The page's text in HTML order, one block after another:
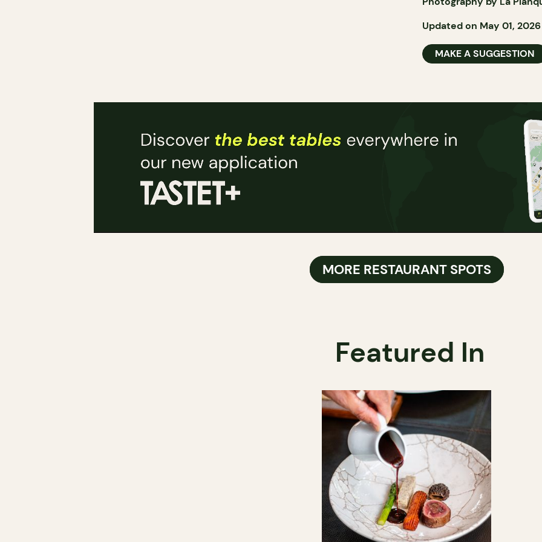
Updated on May 01, 2026
MAKE A SUGGESTION
MORE RESTAURANT SPOTS
Featured In